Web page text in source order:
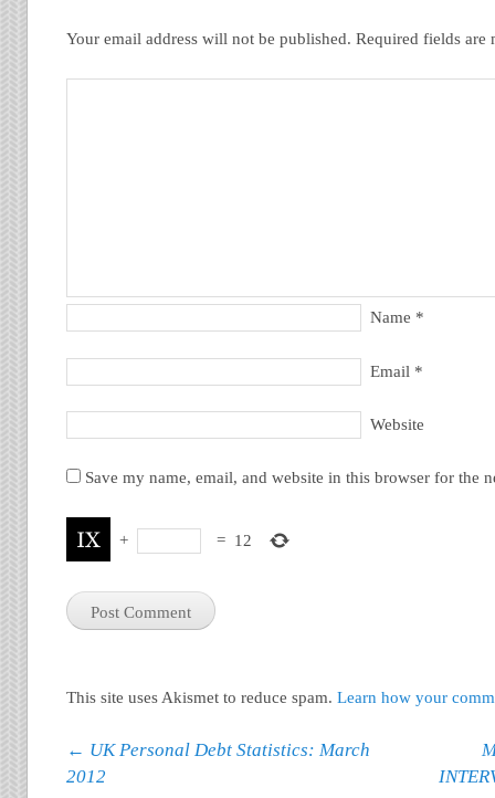
Your email address will not be published. Required fields are
Name *
Email *
Website
Save my name, email, and website in this browser for the
+ = 12
This site uses Akismet to reduce spam.Learn how your
Post navigation
← UK Personal Debt Statistics: March
2012